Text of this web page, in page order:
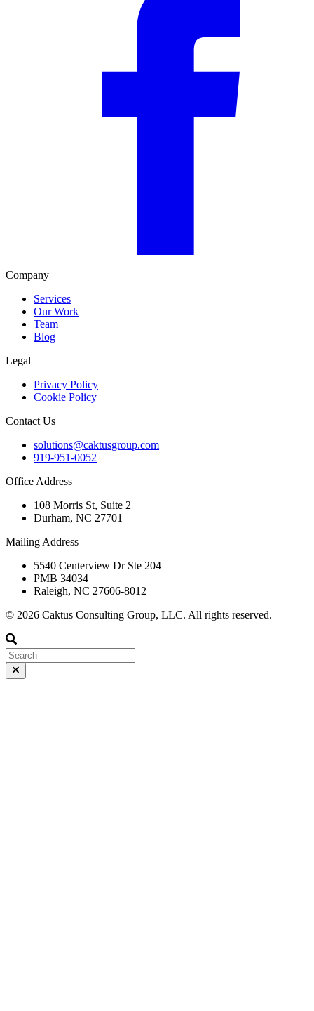
Company
Services
Our Work
Team
Blog
Legal
Privacy Policy
Cookie Policy
Contact Us
solutions@caktusgroup.com
919-951-0052
Office Address
108 Morris St, Suite 2
Durham, NC 27701
Mailing Address
5540 Centerview Dr Ste 204
PMB 34034
Raleigh, NC 27606-8012
© 2026 Caktus Consulting Group, LLC. All rights reserved.